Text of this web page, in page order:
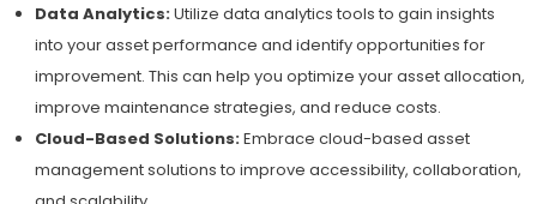
Data Analytics:Utilize data analytics tools to gain insights
into your asset performance and identify opportunities for
improvement. This can help you optimize your asset allocation,
improve maintenance strategies, and reduce costs.
Cloud-Based Solutions:Embrace cloud-based asset
management solutions to improve accessibility, collaboration,